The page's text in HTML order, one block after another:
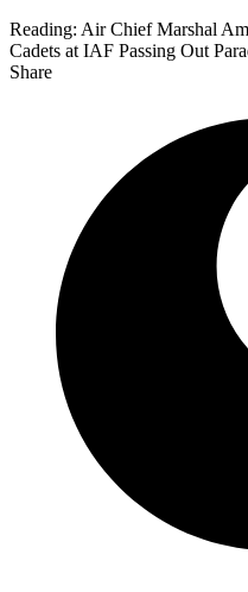
Reading: Air Chief Marshal
Cadets at IAF Passing Out
Share